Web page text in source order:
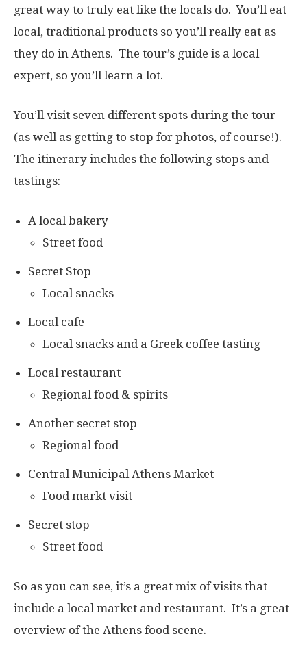
great way to truly eat like the locals do. You’ll eat
local, traditional products so you’ll really eat as
they do in Athens. The tour’s guide is a local
expert, so you’ll learn a lot.
You’ll visit seven different spots during the tour
(as well as getting to stop for photos, of course!).
The itinerary includes the following stops and
tastings:
A local bakery
Street food
Secret Stop
Local snacks
Local cafe
Local snacks and a Greek coffee tasting
Local restaurant
Regional food & spirits
Another secret stop
Regional food
Central Municipal Athens Market
Food markt visit
Secret stop
Street food
So as you can see, it’s a great mix of visits that
include a local market and restaurant. It’s a great
overview of the Athens food scene.